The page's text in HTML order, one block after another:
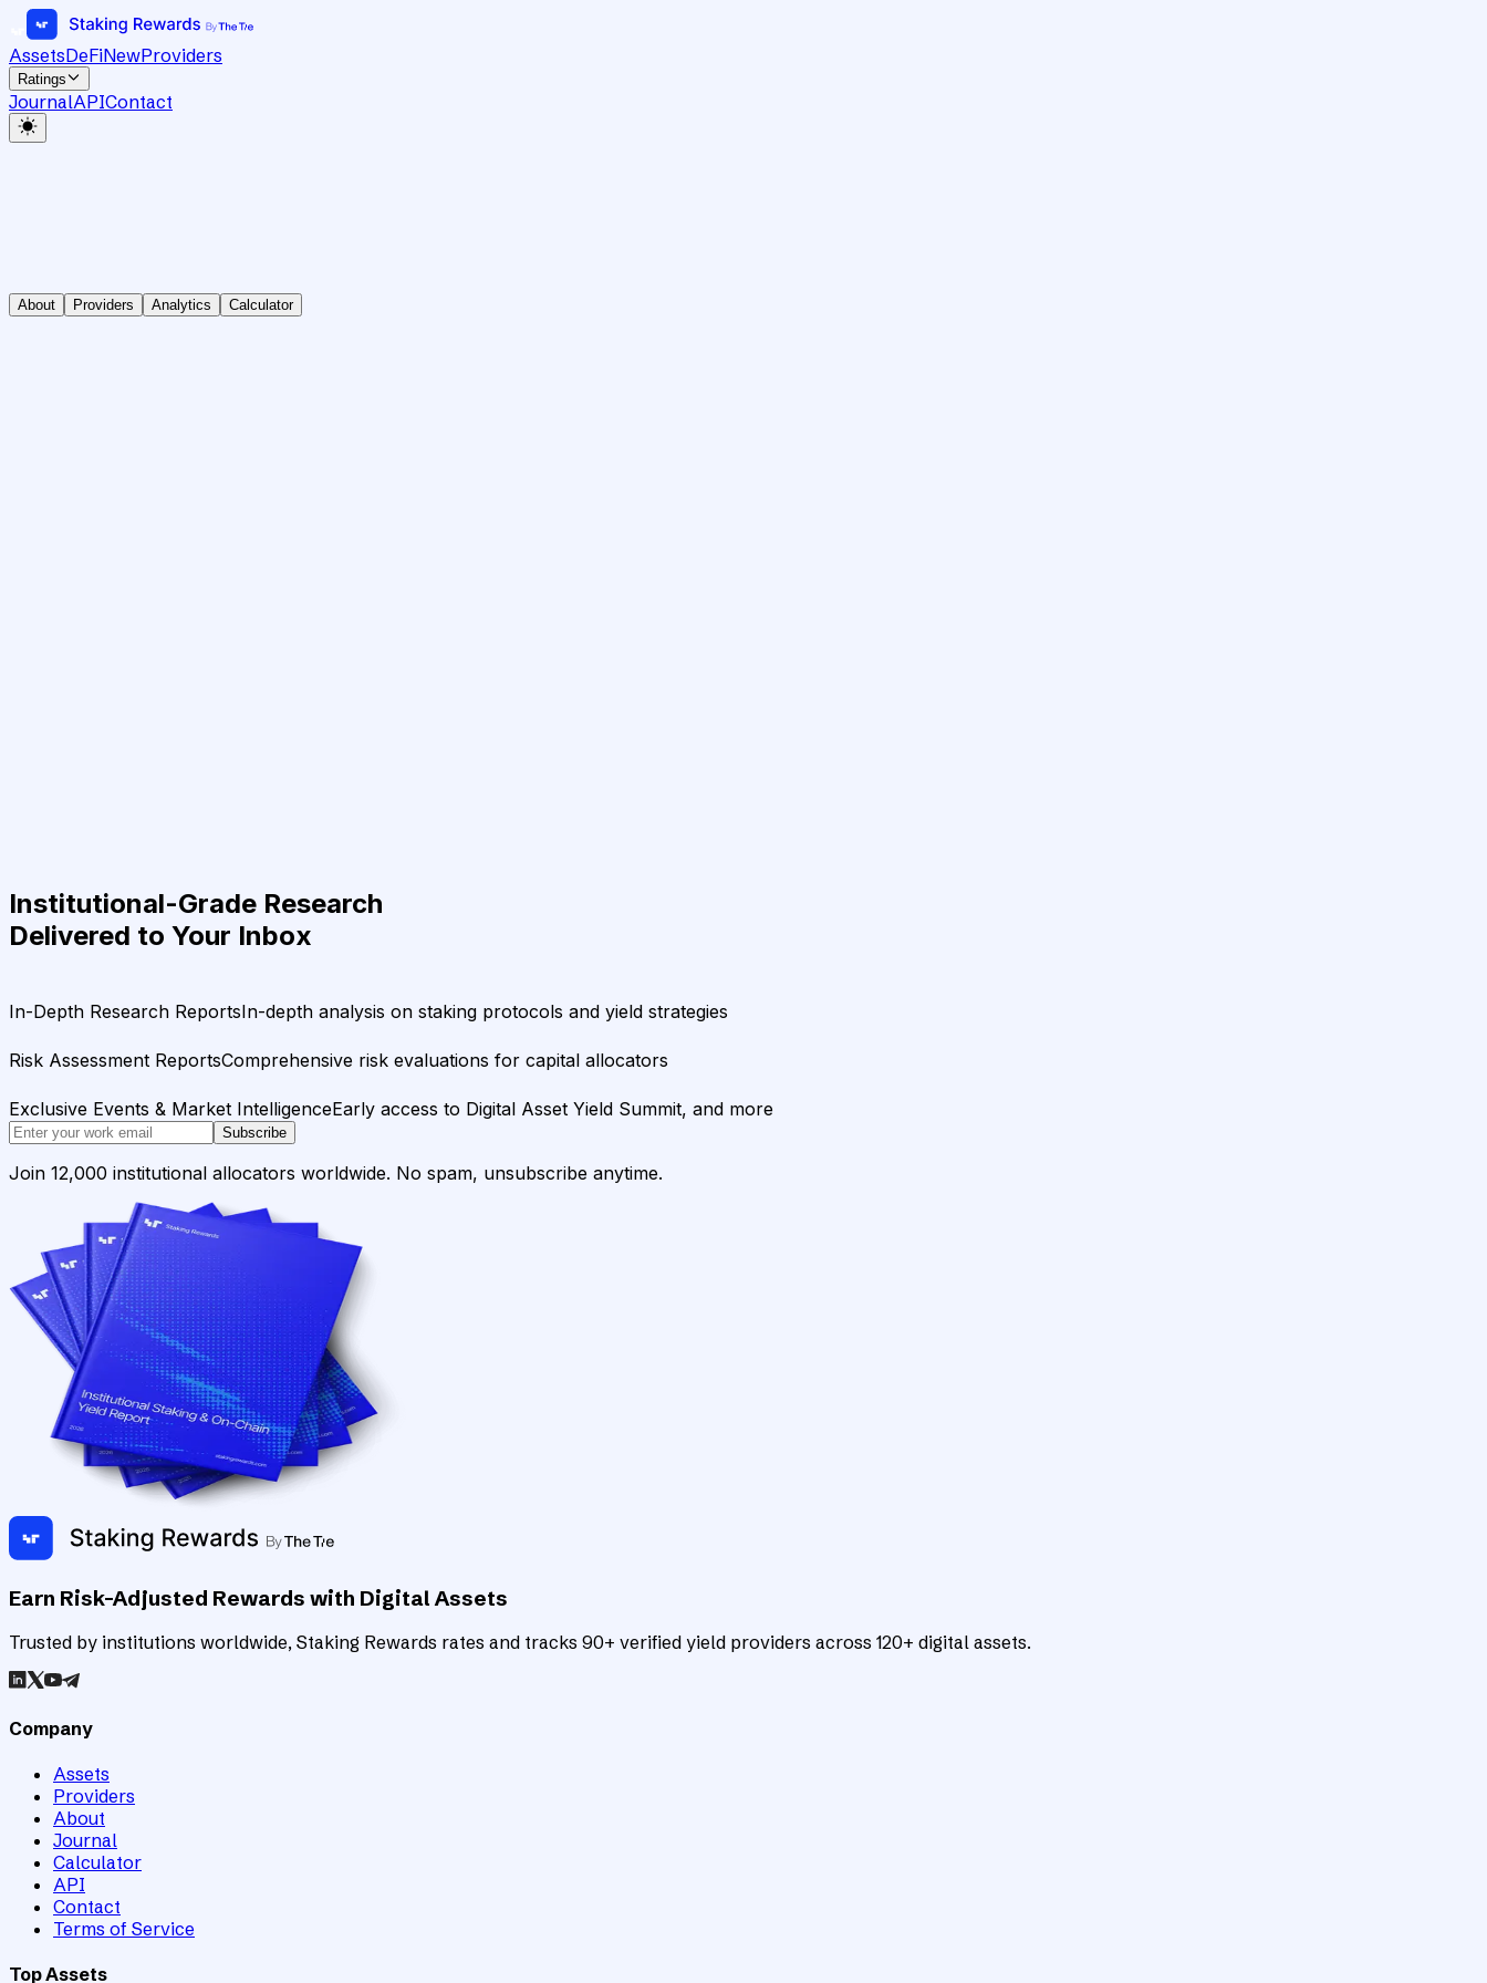
AssetsDeFiNewProviders
Ratings
JournalAPIContact
About Providers Analytics Calculator
Institutional-Grade Research
Delivered to Your Inbox
In-Depth Research ReportsIn-depth analysis on staking protocols and yield strategies
Risk Assessment ReportsComprehensive risk evaluations for capital allocators
Exclusive Events & Market IntelligenceEarly access to Digital Asset Yield Summit, and more
Subscribe
Join 12,000 institutional allocators worldwide. No spam, unsubscribe anytime.
Earn Risk-Adjusted Rewards with Digital Assets
Trusted by institutions worldwide, Staking Rewards rates and tracks 90+ verified yield providers across 120+ digital assets.
Company
Assets
Providers
About
Journal
Calculator
API
Contact
Terms of Service
Top Assets